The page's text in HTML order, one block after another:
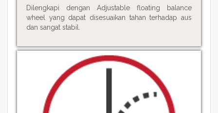
Dilengkapi dengan Adjustable floating balance
wheel yang dapat disesuaikan tahan terhadap aus
dan sangat stabil.